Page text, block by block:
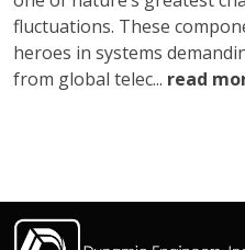
fluctuations. These
heroes in systems
from global telec... read